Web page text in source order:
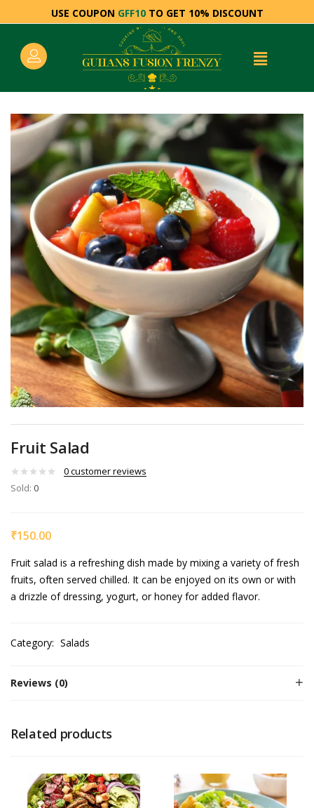
USE COUPON GFF10TO GET 10% DISCOUNT
Fruit Salad
0customer reviews
Sold: 0
₹150.00
Fruit salad is a refreshing dish made by mixing a variety of fresh
fruits, often served chilled. It can be enjoyed on its own or with
a drizzle of dressing, yogurt, or honey for added flavor.
Category: Salads
Reviews (0)
Related products